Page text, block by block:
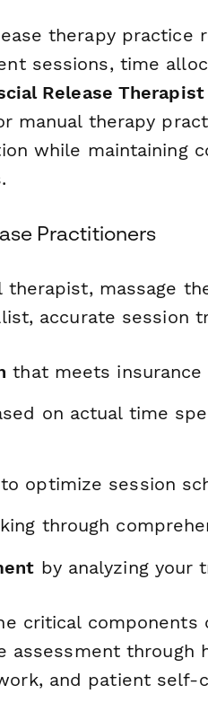
therapy practice
sessions, time
Release
manual therapy
while maintaining
Practitioners
therapist, massage
accurate session
that meets
on actual time
optimize session
through
by analyzing your
critical components
assessment through
and patient